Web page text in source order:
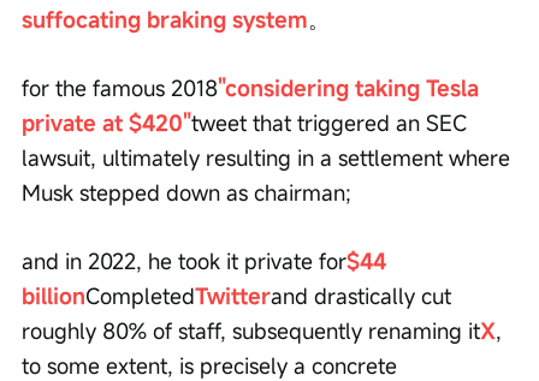
suffocating braking system。
for the famous 2018"considering taking Tesla
private at $420"tweet that triggered an SEC
lawsuit, ultimately resulting in a settlement where
Musk stepped down as chairman;
and in 2022, he took it private for$44
billionCompletedTwitterand drastically cut
roughly 80% of staff, subsequently renaming itX,
to some extent, is precisely a concrete